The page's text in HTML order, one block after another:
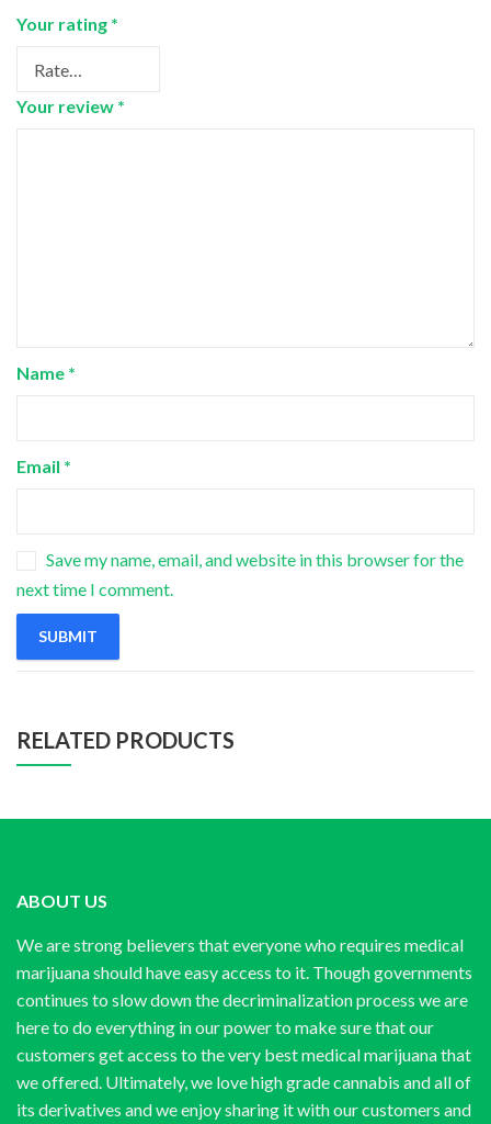
Your rating *
Your review *
Name *
Email *
Save my name, email, and website in this browser for the
next time I comment.
RELATED PRODUCTS
ABOUT US
We are strong believers that everyone who requires medical
marijuana should have easy access to it. Though governments
continues to slow down the decriminalization process we are
here to do everything in our power to make sure that our
customers get access to the very best medical marijuana that
we offered. Ultimately, we love high grade cannabis and all of
its derivatives and we enjoy sharing it with our customers and